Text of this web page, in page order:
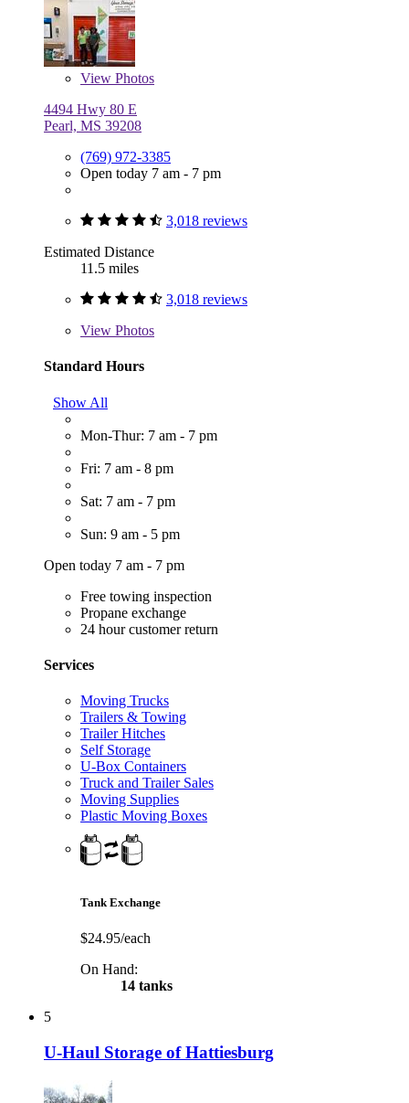
View Photos
4494 Hwy 80 E
Pearl, MS 39208
(769) 972-3385
Open today 7 am - 7 pm
3,018 reviews
Estimated Distance
11.5 miles
3,018 reviews
View Photos
Standard Hours
Show All
Mon-Thur: 7 am - 7 pm
Fri: 7 am - 8 pm
Sat: 7 am - 7 pm
Sun: 9 am - 5 pm
Open today 7 am - 7 pm
Free towing inspection
Propane exchange
24 hour customer return
Services
Moving Trucks
Trailers & Towing
Trailer Hitches
Self Storage
U-Box Containers
Truck and Trailer Sales
Moving Supplies
Plastic Moving Boxes
Tank Exchange
$24.95/each
On Hand:
14 tanks
5
U-Haul Storage of Hattiesburg